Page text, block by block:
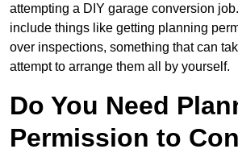
attempting a DIY garage conversion
include things like getting planning
over inspections, something that can
attempt to arrange them all by yourself.
Do You Need
Permission to